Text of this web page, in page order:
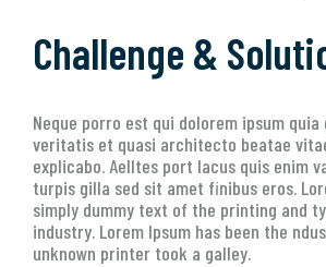
Challenge &
Neque porro est qui dolorem ipsum
veritatis et quasi architecto beatae
explicabo. Aelltes port lacus quis enim
turpis gilla sed sit amet finibus eros.
simply dummy text of the printing and
industry. Lorem Ipsum has been the
unknown printer took a galley.